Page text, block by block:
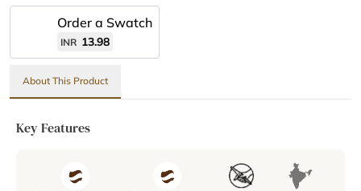
Order a Swatch
INR 13.98
About This Product
Key Features